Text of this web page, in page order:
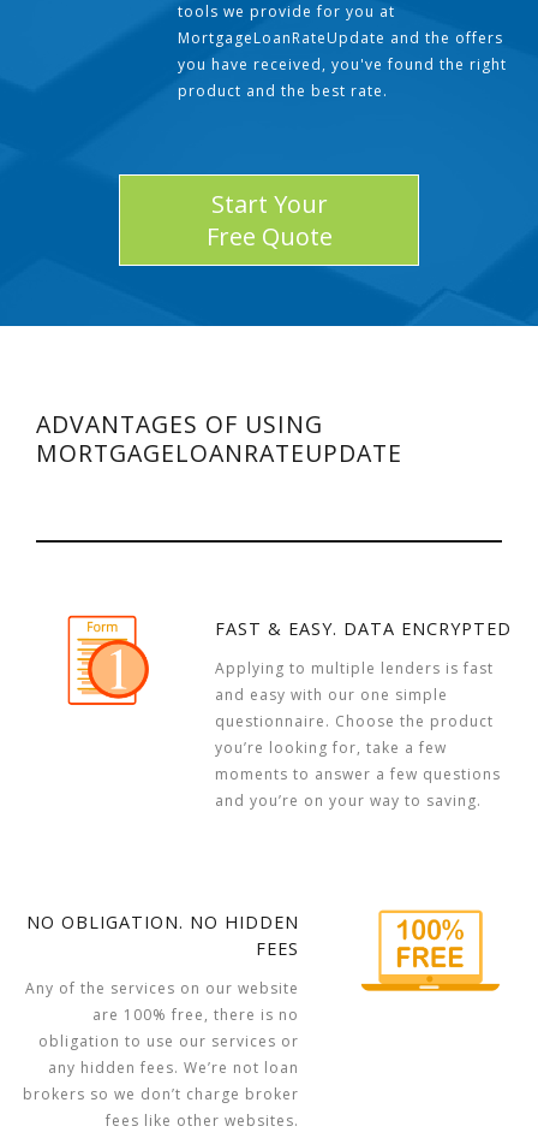
tools we provide for you at
MortgageLoanRateUpdate and the offers
you have received, you've found the right
product and the best rate.
Start Your
Free Quote
ADVANTAGES OF USING
MORTGAGELOANRATEUPDATE
FAST & EASY. DATA ENCRYPTED
Applying to multiple lenders is fast
and easy with our one simple
questionnaire. Choose the product
you’re looking for, take a few
moments to answer a few questions
and you’re on your way to saving.
NO OBLIGATION. NO HIDDEN
FEES
Any of the services on our website
are 100% free, there is no
obligation to use our services or
any hidden fees. We’re not loan
brokers so we don’t charge broker
fees like other websites.